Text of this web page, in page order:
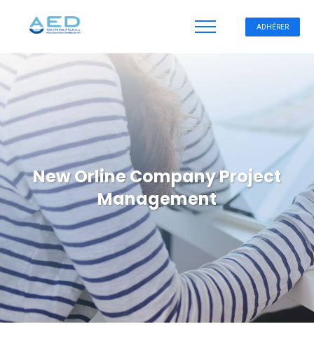
ADHÉRER
New Orline Company Project
Management